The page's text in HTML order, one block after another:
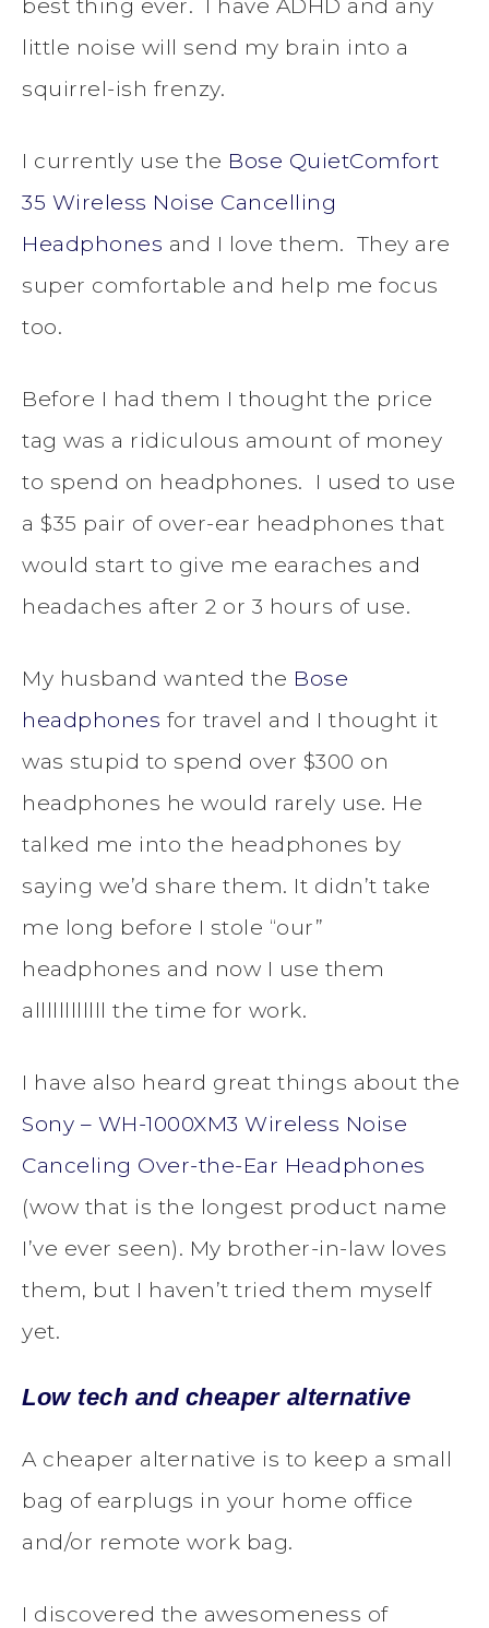
best thing ever. I have ADHD and any
little noise will send my brain into a
squirrel-ish frenzy.
I currently use the Bose QuietComfort
35 Wireless Noise Cancelling
Headphones and I love them. They are
super comfortable and help me focus
too.
Before I had them I thought the price
tag was a ridiculous amount of money
to spend on headphones. I used to use
a $35 pair of over-ear headphones that
would start to give me earaches and
headaches after 2 or 3 hours of use.
My husband wanted the Bose
headphones for travel and I thought it
was stupid to spend over $300 on
headphones he would rarely use. He
talked me into the headphones by
saying we’d share them. It didn’t take
me long before I stole “our”
headphones and now I use them
allllllllllll the time for work.
I have also heard great things about the
Sony – WH-1000XM3 Wireless Noise
Canceling Over-the-Ear Headphones
(wow that is the longest product name
I’ve ever seen). My brother-in-law loves
them, but I haven’t tried them myself
yet.
Low tech and cheaper alternative
A cheaper alternative is to keep a small
bag of earplugs in your home office
and/or remote work bag.
I discovered the awesomeness of